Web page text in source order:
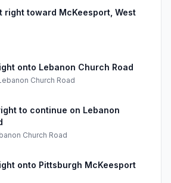
right toward McKeesport, West
onto Lebanon Church Road
Church Road
to continue on Lebanon
Church Road
onto Pittsburgh McKeesport